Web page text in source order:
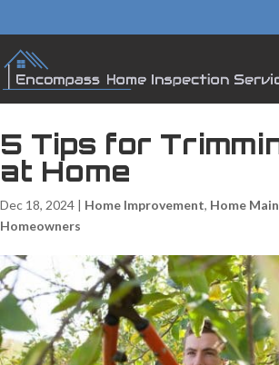
5 Tips for
at Home
Dec 18, 2024 | Home Improvement, Home
Homeowners